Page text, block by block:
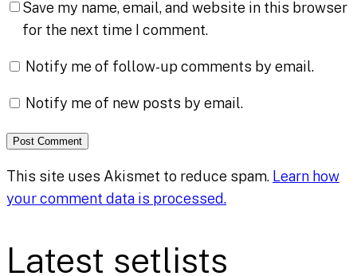
Save my name, email, and website in this browser
for the next time I comment.
Notify me of follow-up comments by email.
Notify me of new posts by email.
This site uses Akismet to reduce spam. Learn how
your comment data is processed.
Latest setlists